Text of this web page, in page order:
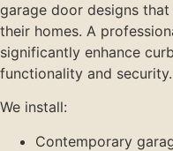
garage door designs
their homes. A
significantly enhance
functionality and security.
We install:
Contemporary